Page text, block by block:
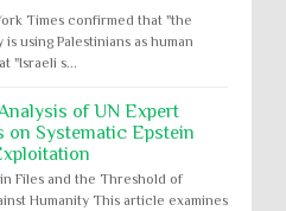
Times confirmed that "the
is using Palestinians as human
"Israeli s...
of UN Expert
on Systematic Epstein
Files and the Threshold of
Humanity This article examines